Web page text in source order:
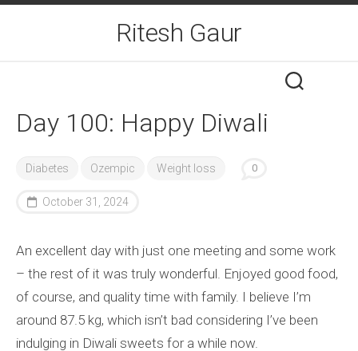
Skip
Ritesh Gaur
Day 100: Happy Diwali
Diabetes Ozempic Weight loss 0
October 31, 2024
An excellent day with just one meeting and some work
– the rest of it was truly wonderful. Enjoyed good food,
of course, and quality time with family. I believe I’m
around 87.5 kg, which isn’t bad considering I’ve been
indulging in Diwali sweets for a while now.